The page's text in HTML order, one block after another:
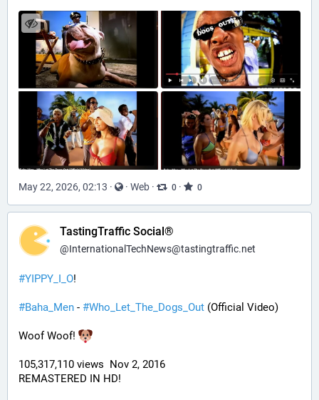
May 22, 2026, 02:13 · · Web · 0 · 0
TastingTraffic Social®
@InternationalTechNews@tastingtraffic.net
#YIPPY_I_O!
#Baha_Men - #Who_Let_The_Dogs_Out (Official Video)
Woof Woof!
105,317,110 views  Nov 2, 2016
REMASTERED IN HD!